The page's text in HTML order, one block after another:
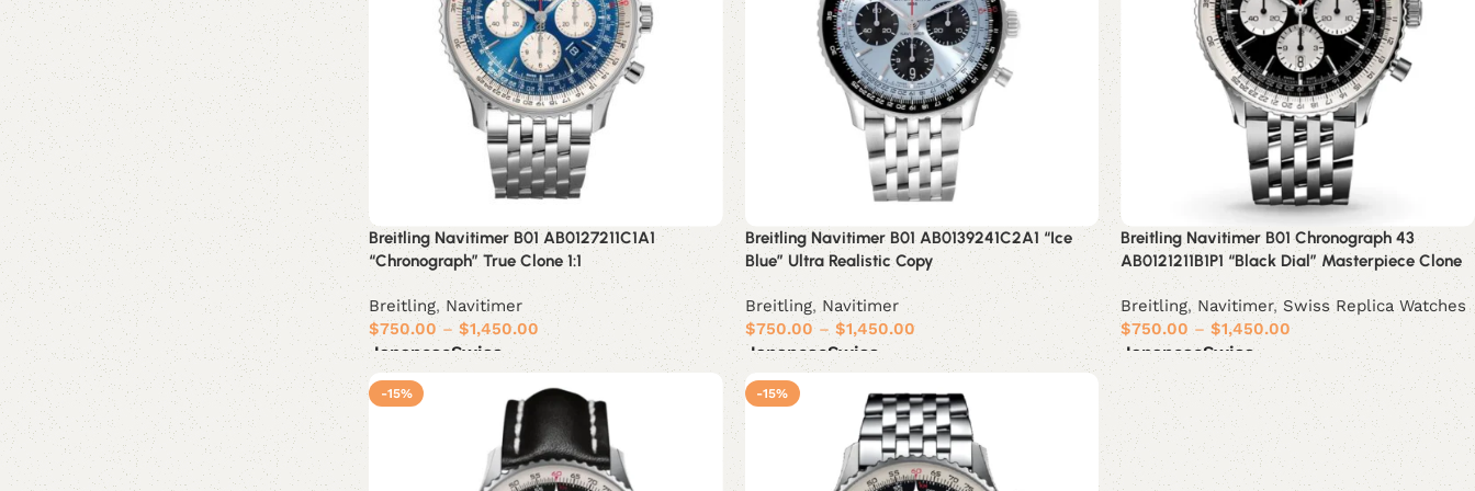
Breitling Navitimer B01 AB0127211C1A1
“Chronograph” True Clone 1:1
Breitling,Navitimer
$750.00 – $1,450.00
JapaneseSwiss
Select options
Breitling Navitimer B01 AB0139241C2A1 “Ice
Blue” Ultra Realistic Copy
Breitling, Navitimer
$750.00 – $1,450.00
JapaneseSwiss
Select options
Breitling Navitimer B01 Chronograph 43
AB0121211B1P1 “Black Dial” Masterpiece Clone
Breitling, Navitimer, Swiss Replica Watches
$750.00 – $1,450.00
JapaneseSwiss
Select options
-15% -15%